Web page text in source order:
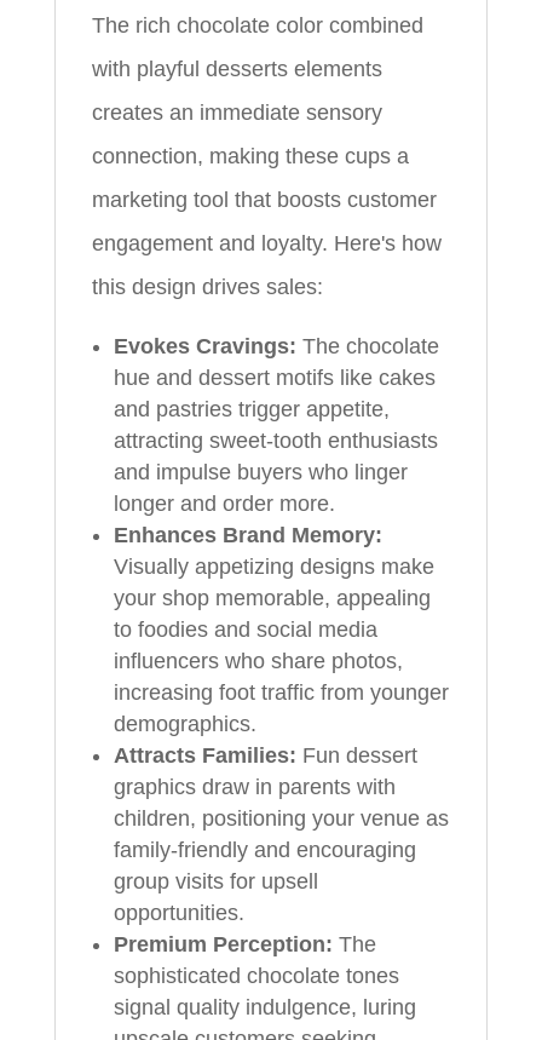
The rich chocolate color combined
with playful desserts elements
creates an immediate sensory
connection, making these cups a
marketing tool that boosts customer
engagement and loyalty. Here's how
this design drives sales:
Evokes Cravings: The chocolate
hue and dessert motifs like cakes
and pastries trigger appetite,
attracting sweet-tooth enthusiasts
and impulse buyers who linger
longer and order more.
Enhances Brand Memory:
Visually appetizing designs make
your shop memorable, appealing
to foodies and social media
influencers who share photos,
increasing foot traffic from younger
demographics.
Attracts Families: Fun dessert
graphics draw in parents with
children, positioning your venue as
family-friendly and encouraging
group visits for upsell
opportunities.
Premium Perception: The
sophisticated chocolate tones
signal quality indulgence, luring